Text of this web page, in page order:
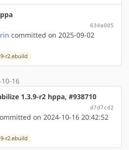
634a005
committed on 2025-09-02
r2.ebuild
16
1.3.9-r2 hppa, #938710
d7d7cd2
on 2024-10-16 20:42:52
r2.ebuild